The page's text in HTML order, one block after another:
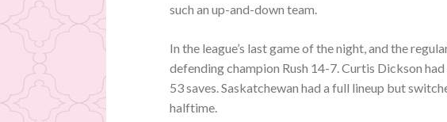
such an up-and-down team.
In the league’s last game of the night, and the
defending champion Rush 14-7. Curtis Dickson
53 saves. Saskatchewan had a full lineup but
halftime.